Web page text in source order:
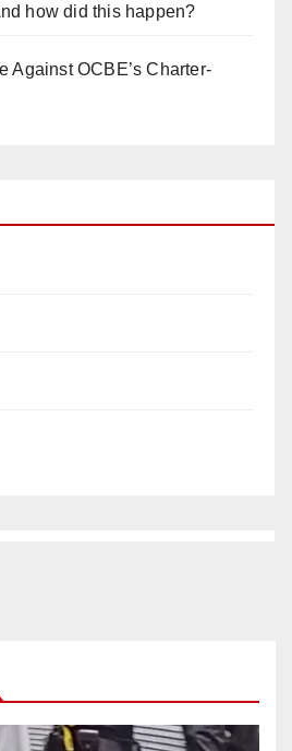
how did this happen?
Against OCBE’s Charter-